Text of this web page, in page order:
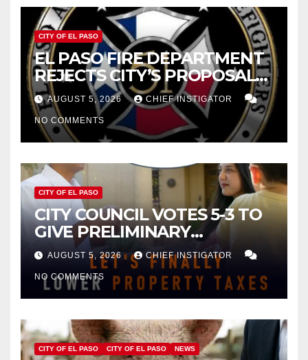
CITY OF EL PASO
EL PASO FIRE DEPARTMENT
REJECTS CITY’S PROPOSAL
FOR $43 MILLION INCREASE
AUGUST 5, 2026 CHIEF INSTIGATOR
NO COMMENTS
CITY OF EL PASO
CITY COUNCIL VOTES 5-3 TO
GIVE PRELIMINARY
APPROVAL FOR $132 TAX
INCREASE ON SINGLE-FAMILY
HOMES WORTH $232,669
AUGUST 5, 2026 CHIEF INSTIGATOR
NO COMMENTS
CITY OF EL PASO CITY OF EL PASO NEWS